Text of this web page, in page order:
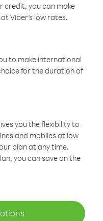
credit, you can make
Viber’s low rates.
to make international
for the duration of
you the flexibility to
and mobiles at low
plan at any time.
you can save on the